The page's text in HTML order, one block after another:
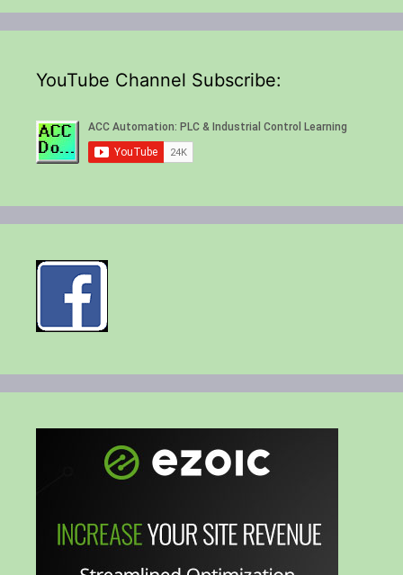
YouTube Channel Subscribe: